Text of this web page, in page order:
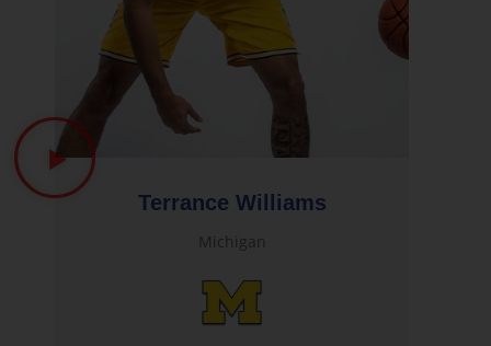
Terrance Williams
Michigan